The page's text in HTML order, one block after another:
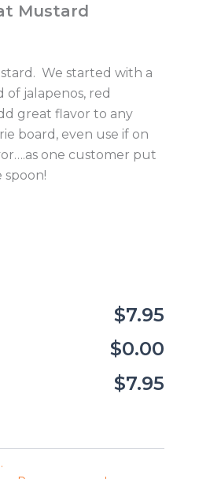
Mustard
We started with a
jalapenos, red
great flavor to any
board, even use if on
one customer put
spoon!
$7.95
$0.00
$7.95